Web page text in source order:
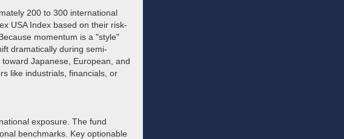
200 to 300 international
USA Index based on their risk-
momentum is a "style"
dramatically during semi-
Japanese, European, and
like industrials, financials, or
exposure. The fund
benchmarks. Key optionable